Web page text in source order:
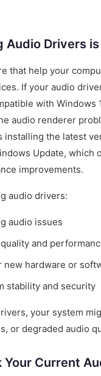
Audio Drivers
that help your
If your audio
with Windows
audio renderer
installing the latest
Update, which
improvements.
audio drivers:
audio issues
and
new hardware or
stability and security
your system
or degraded audio
Your Current